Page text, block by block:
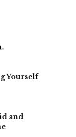
Yourself
and